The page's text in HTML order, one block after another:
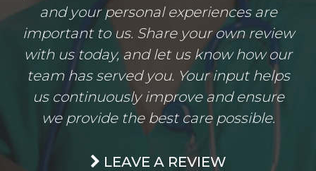
and your personal experiences are
important to us. Share your own review
with us today, and let us know how our
team has served you. Your input helps
us continuously improve and ensure
we provide the best care possible.
LEAVE A REVIEW